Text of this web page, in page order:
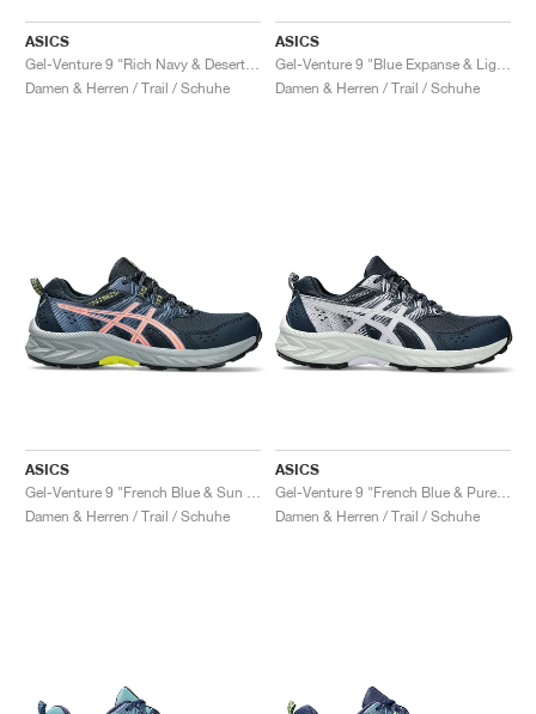
ASICS
Damen & Herren / Trail / Schuhe
ASICS
Damen & Herren / Trail / Schuhe
ASICS
Damen & Herren / Trail / Schuhe
ASICS
Damen & Herren / Trail / Schuhe